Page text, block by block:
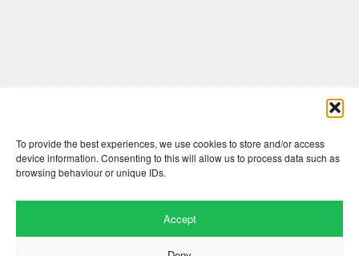
To provide the best experiences, we use cookies to store and/or access
device information. Consenting to this will allow us to process data such as
browsing behaviour or unique IDs.
Accept